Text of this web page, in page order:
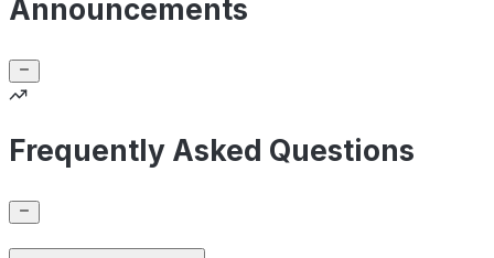
Announcements
Frequently Asked Questions